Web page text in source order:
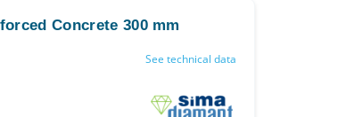
Concrete 300 mm
See technical data